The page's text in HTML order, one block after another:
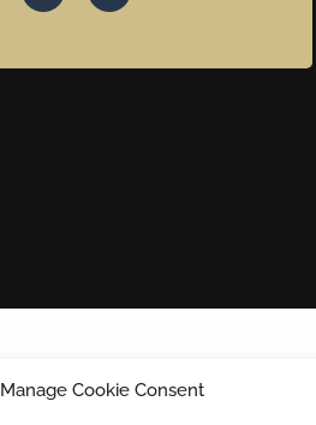
Manage Cookie Consent